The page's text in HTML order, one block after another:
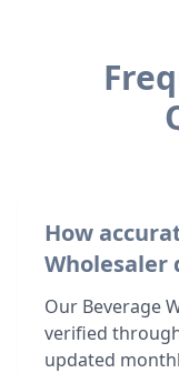
How
Wholesaler
Our Beverage
verified
updated